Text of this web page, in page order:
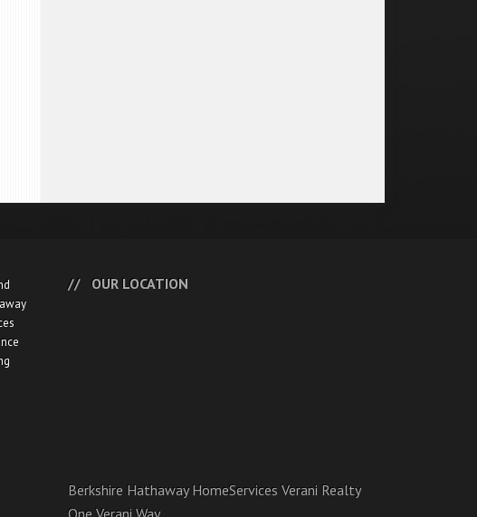
OUR LOCATION
Berkshire Hathaway HomeServices Verani Realty
One Verani Way